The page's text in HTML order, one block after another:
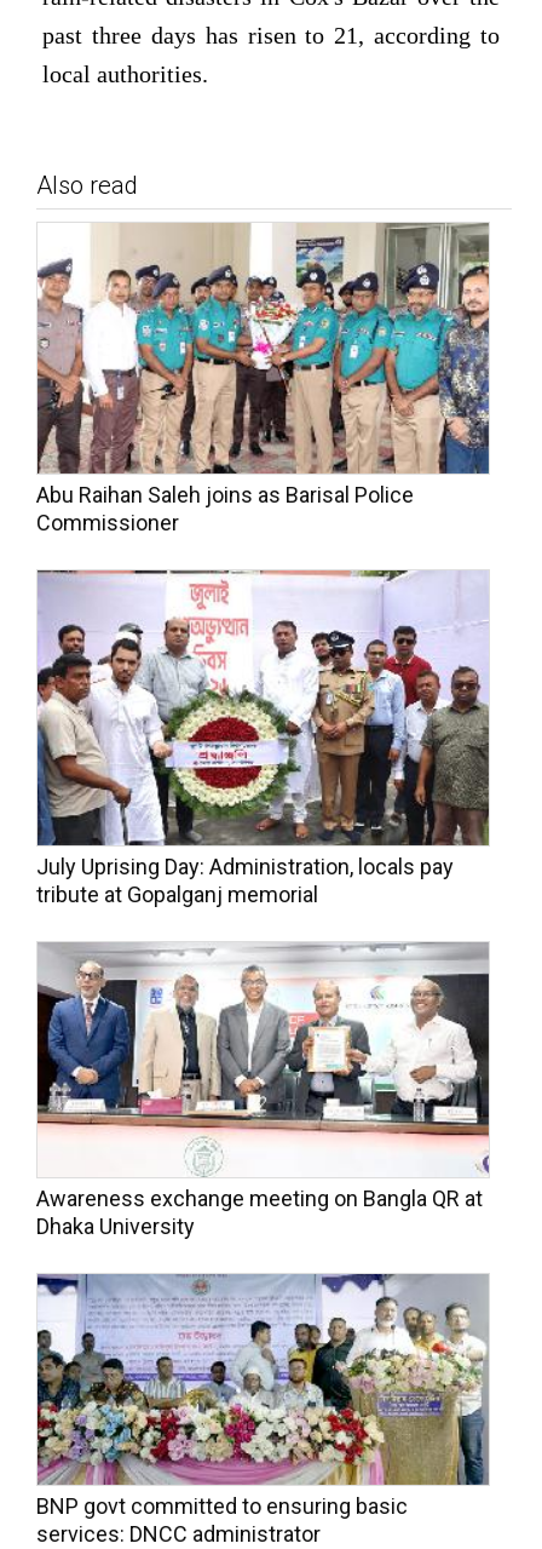
past three days has risen to 21, according to
local authorities.
Also read
Abu Raihan Saleh joins as Barisal Police
Commissioner
July Uprising Day: Administration, locals pay
tribute at Gopalganj memorial
Awareness exchange meeting on Bangla QR at
Dhaka University
BNP govt committed to ensuring basic
services: DNCC administrator